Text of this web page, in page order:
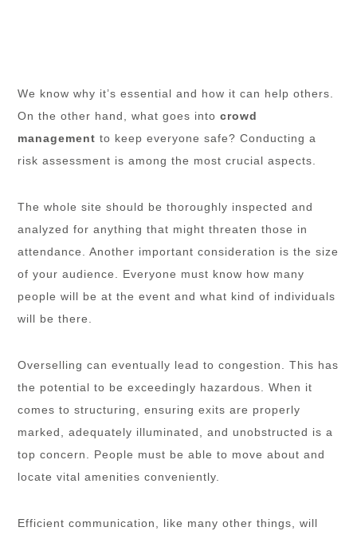
We know why it’s essential and how it can help others.
On the other hand, what goes intocrowd
management to keep everyone safe? Conducting a
risk assessment is among the most crucial aspects.
The whole site should be thoroughly inspected and
analyzed for anything that might threaten those in
attendance. Another important consideration is the size
of your audience. Everyone must know how many
people will be at the event and what kind of individuals
will be there.
Overselling can eventually lead to congestion. This has
the potential to be exceedingly hazardous. When it
comes to structuring, ensuring exits are properly
marked, adequately illuminated, and unobstructed is a
top concern. People must be able to move about and
locate vital amenities conveniently.
Efficient communication, like many other things, will